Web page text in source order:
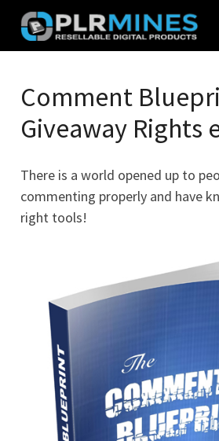
Skip
content
Mines
Stop
Source
PLR
Comment
Giveaway Rights
There is a world opened up to
commenting properly and have
right tools!